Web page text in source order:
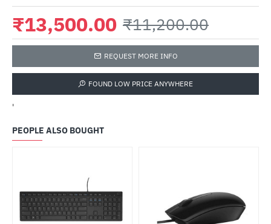
₹13,500.00 ₹11,200.00
REQUEST MORE INFO
FOUND LOW PRICE ANYWHERE
'
PEOPLE ALSO BOUGHT